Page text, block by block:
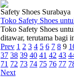
Safety Shoes Surabaya
Toko Safety Shoes
Toko Safety Shoes
ditawar, terutama bagi
Prev 1 2 3 4 5 6 7 8 9
37 38 39 40 41 42 43
71 72 73 74 75 76 77
Next